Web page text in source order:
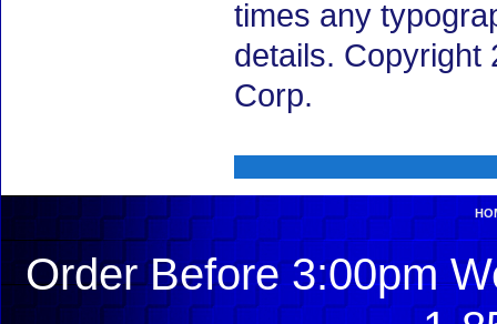
times any
details. Copyright
Corp.
Order Before 3:00pm